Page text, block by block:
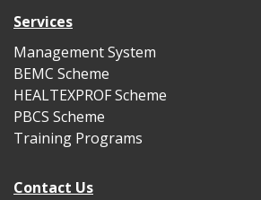
Services
Management System
BEMC Scheme
HEALTEXPROF Scheme
PBCS Scheme
Training Programs
Contact Us